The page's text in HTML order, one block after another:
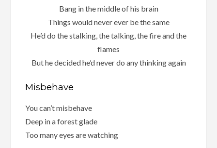
Bang in the middle of his brain
Things would never ever be the same
He’d do the stalking, the talking, the fire and the
flames
But he decided he’d never do any thinking again
Misbehave
You can’t misbehave
Deep in a forest glade
Too many eyes are watching